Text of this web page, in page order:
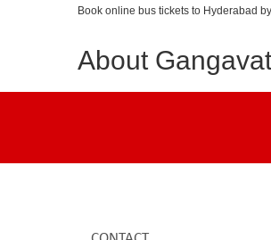
Book online bus tickets to Hyderabad by
About